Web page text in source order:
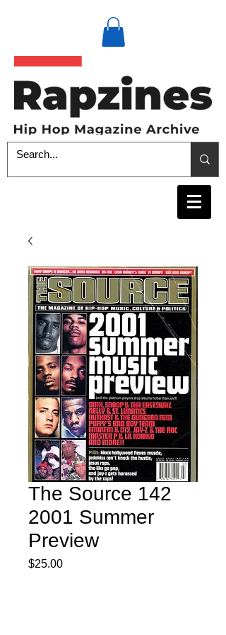
The Source 142
2001 Summer
Preview
$25.00Price